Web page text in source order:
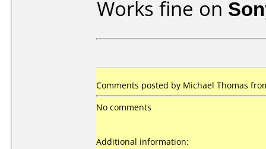
Works fine on
Comments posted by Michael Thomas
No comments
Additional information: